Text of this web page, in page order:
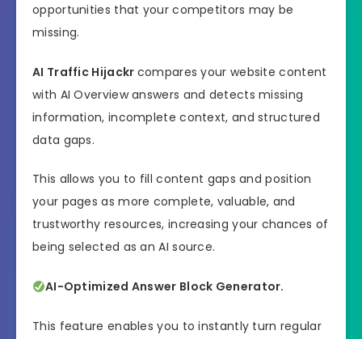
opportunities that your competitors may be
missing.
AI Traffic Hijackr compares your website content
with AI Overview answers and detects missing
information, incomplete context, and structured
data gaps.
This allows you to fill content gaps and position
your pages as more complete, valuable, and
trustworthy resources, increasing your chances of
being selected as an AI source.
AI-Optimized Answer Block Generator.
This feature enables you to instantly turn regular